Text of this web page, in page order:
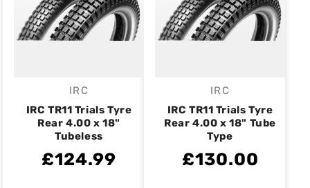
Vendor:
IRC
IRC TR11 Trials Tyre
Rear 4.00 x 18"
Tubeless
£124.99
Vendor:
IRC
IRC TR11 Trials Tyre
Rear 4.00 x 18" Tube
Type
£130.00